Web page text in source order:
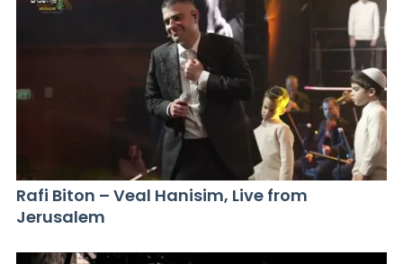
Rafi Biton – Veal Hanisim, Live from
Jerusalem